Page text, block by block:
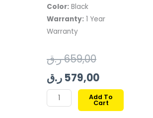
Color: Black
Warranty: 1 Year
Warranty
659,00ر.ق
Original
price
was:
579,00 ر.ق
price
is:
STEELSERIES
ARCTIS
Add To
Cart